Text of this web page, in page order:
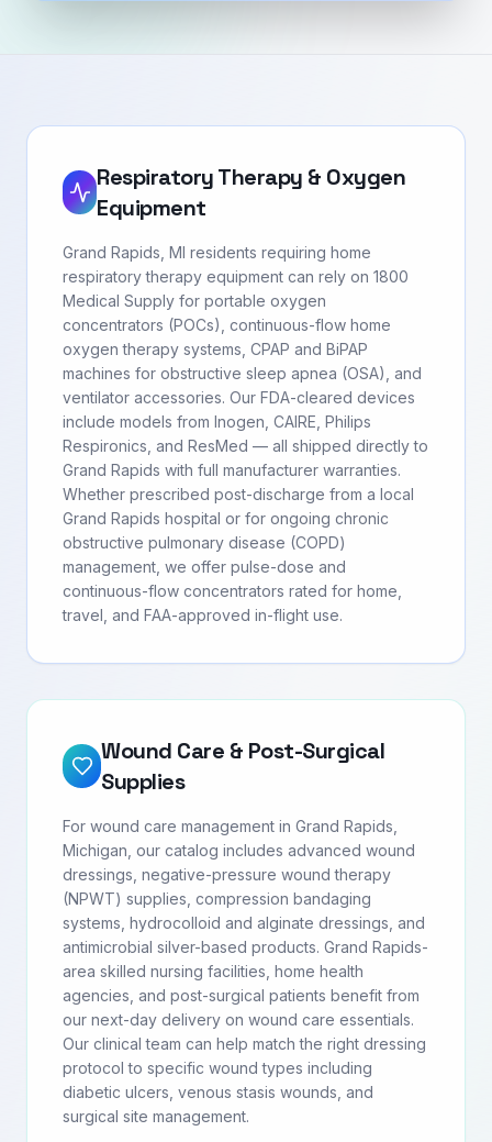
Respiratory Therapy & Oxygen
Equipment
Grand Rapids, MI residents requiring home
respiratory therapy equipment can rely on 1800
Medical Supply for portable oxygen
concentrators (POCs), continuous-flow home
oxygen therapy systems, CPAP and BiPAP
machines for obstructive sleep apnea (OSA), and
ventilator accessories. Our FDA-cleared devices
include models from Inogen, CAIRE, Philips
Respironics, and ResMed — all shipped directly to
Grand Rapids with full manufacturer warranties.
Whether prescribed post-discharge from a local
Grand Rapids hospital or for ongoing chronic
obstructive pulmonary disease (COPD)
management, we offer pulse-dose and
continuous-flow concentrators rated for home,
travel, and FAA-approved in-flight use.
Wound Care & Post-Surgical
Supplies
For wound care management in Grand Rapids,
Michigan, our catalog includes advanced wound
dressings, negative-pressure wound therapy
(NPWT) supplies, compression bandaging
systems, hydrocolloid and alginate dressings, and
antimicrobial silver-based products. Grand Rapids-
area skilled nursing facilities, home health
agencies, and post-surgical patients benefit from
our next-day delivery on wound care essentials.
Our clinical team can help match the right dressing
protocol to specific wound types including
diabetic ulcers, venous stasis wounds, and
surgical site management.